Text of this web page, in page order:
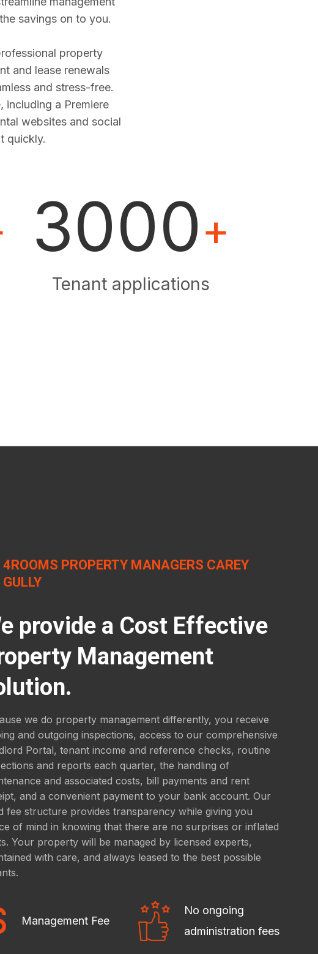
savings on to you.
property
and lease renewals
and stress-free.
including a Premiere
websites and social
quickly.
3000+
Tenant applications
4ROOMS PROPERTY MANAGERS CAREY
GULLY
provide a Cost Effective
Management
we do property management differently, you receive
and outgoing inspections, access to our comprehensive
Portal, tenant income and reference checks, routine
and reports each quarter, the handling of
and associated costs, bill payments and rent
and a convenient payment to your bank account. Our
fee structure provides transparency while giving you
of mind in knowing that there are no surprises or inflated
Your property will be managed by licensed experts,
with care, and always leased to the best possible
Management Fee
No ongoing
administration fees